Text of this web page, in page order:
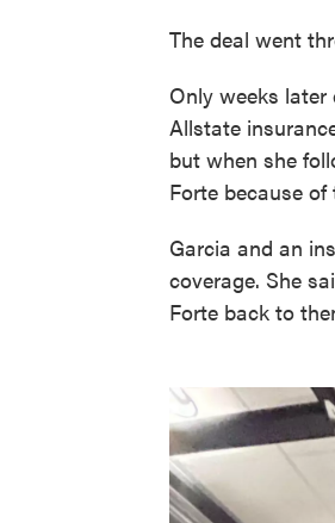
The deal went
Only weeks
Allstate
but when she
Forte because
Garcia and an
coverage. She
Forte back to